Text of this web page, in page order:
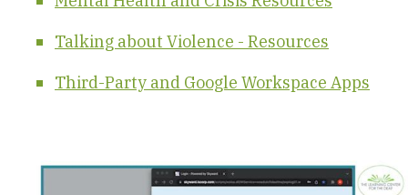
Talking about Violence - Resources
Third-Party and Google Workspace Apps